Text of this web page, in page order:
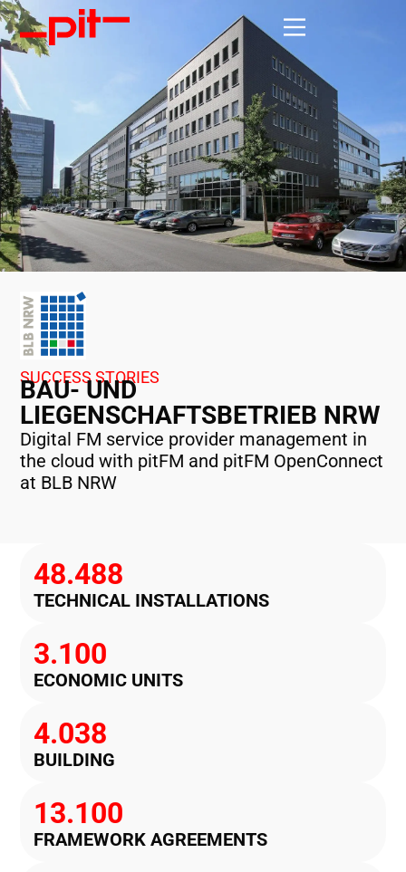
SUCCESS STORIES
BAU- UND
LIEGENSCHAFTSBETRIEB NRW
Digital FM service provider management in
the cloud with pitFM and pitFM OpenConnect
at BLB NRW
TECHNICAL INSTALLATIONS
48.488
ECONOMIC UNITS
3.100
BUILDING
4.038
FRAMEWORK AGREEMENTS
13.100